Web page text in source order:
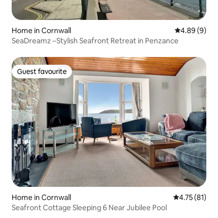
Home in Cornwall 4.89 out of
4.89 (9)
SeaDreamz –Stylish Seafront Retreat in Penzance
Guest favourite
Guest favourite
Home in Cornwall 4.75 out of 5
4.75 (81)
Seafront Cottage Sleeping 6 Near Jubilee Pool